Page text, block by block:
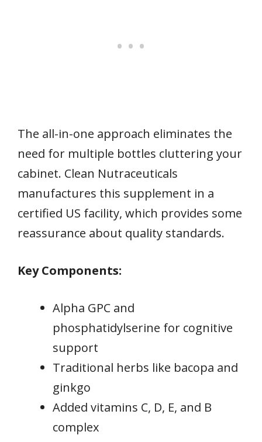
The all-in-one approach eliminates the
need for multiple bottles cluttering your
cabinet. Clean Nutraceuticals
manufactures this supplement in a
certified US facility, which provides some
reassurance about quality standards.
Key Components:
Alpha GPC and
phosphatidylserine for cognitive
support
Traditional herbs like bacopa and
ginkgo
Added vitamins C, D, E, and B
complex